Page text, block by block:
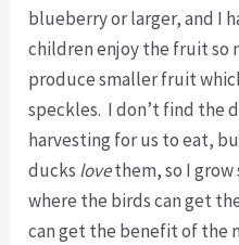
blueberry or larger, and I
children enjoy the fruit so
produce smaller fruit
speckles. I don’t find the
harvesting for us to eat,
ducks lovethem, so I
where the birds can get
can get the benefit of the